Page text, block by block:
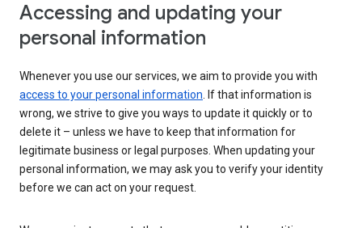
Accessing and updating your
personal information
Whenever you use our services, we aim to provide you with
access to your personal information. If that information is
wrong, we strive to give you ways to update it quickly or to
delete it – unless we have to keep that information for
legitimate business or legal purposes. When updating your
personal information, we may ask you to verify your identity
before we can act on your request.